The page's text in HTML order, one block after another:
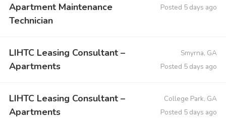
Apartment Maintenance
Technician
Posted 5 days ago
LIHTC Leasing Consultant –
Apartments
Smyrna, GA
Posted 5 days ago
LIHTC Leasing Consultant –
Apartments
College Park, GA
Posted 5 days ago